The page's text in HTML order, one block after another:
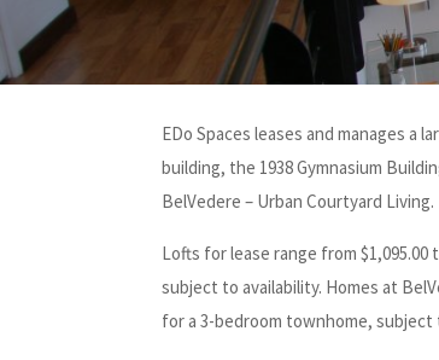
EDo Spaces leases and manages a
building, the 1938 Gymnasium
BelVedere – Urban Courtyard Living.
Lofts for lease range from
subject to availability. Homes at
for a 3-bedroom townhome, subject